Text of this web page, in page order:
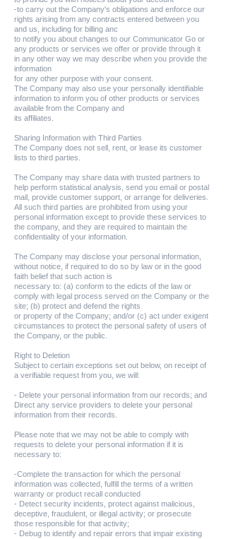
-to carry out the Company's obligations and enforce our
rights arising from any contracts entered between you
and us, including for billing anc
to notify you about changes to our Communicator Go or
any products or services we offer or provide through it
in any other way we may describe when you provide the
information
for any other purpose with your consent.
The Company may also use your personally identifiable
information to inform you of other products or services
available from the Company and
its affiliates.
Sharing Information with Third Parties
The Company does not sell, rent, or lease its customer
lists to third parties.
The Company may share data with trusted partners to
help perform statistical analysis, send you email or postal
mail, provide customer support, or arrange for deliveries.
All such third parties are prohibited from using your
personal information except to provide these services to
the company, and they are required to maintain the
confidentiality of your information.
The Company may disclose your personal information,
without notice, if required to do so by law or in the good
faith belief that such action is
necessary to: (a) conform to the edicts of the law or
comply with legal process served on the Company or the
site; (b) protect and defend the rights
or property of the Company; and/or (c) act under exigent
circumstances to protect the personal safety of users of
the Company, or the public.
Right to Deletion
Subject to certain exceptions set out below, on receipt of
a verifiable request from you, we will:
- Delete your personal information from our records; and
Direct any service providers to delete your personal
information from their records.
Please note that we may not be able to comply with
requests to delete your personal information if it is
necessary to:
-Complete the transaction for which the personal
information was collected, fulfill the terms of a written
warranty or product recall conducted
- Detect security incidents, protect against malicious,
deceptive, fraudulent, or illegal activity; or prosecute
those responsible for that activity;
- Debug to identify and repair errors that impair existing